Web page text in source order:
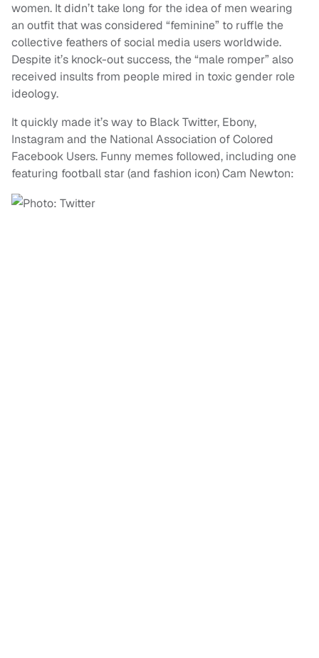
women. It didn’t take long for the idea of men wearing
an outfit that was considered “feminine” to ruffle the
collective feathers of social media users worldwide.
Despite it’s knock-out success, the “male romper” also
received insults from people mired in toxic gender role
ideology.
It quickly made it’s way to Black Twitter, Ebony,
Instagram and the National Association of Colored
Facebook Users. Funny memes followed, including one
featuring football star (and fashion icon) Cam Newton: